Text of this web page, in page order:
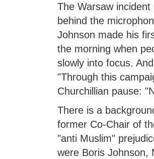
The Warsaw
behind the
Johnson made his
the morning when
slowly into focus.
"Through this
Churchillian pause:
There is a
former Co-Chair of
"anti Muslim"
were Boris Johnson,